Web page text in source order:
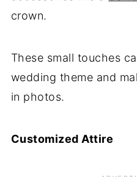
crown.
These small touches
wedding theme and
in photos.
Customized Attire